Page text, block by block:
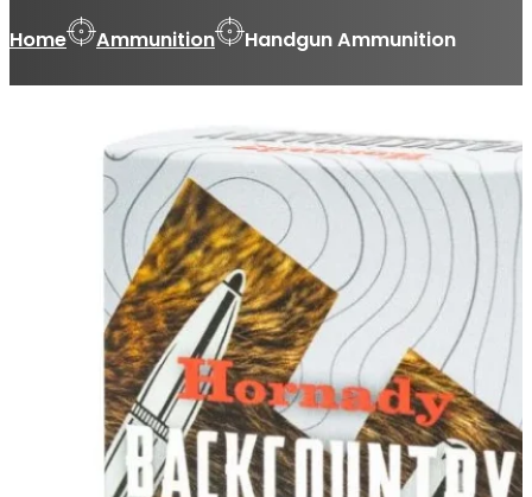
Home Ammunition Handgun Ammunition